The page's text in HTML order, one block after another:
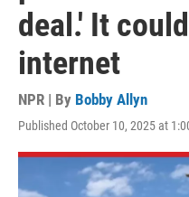
deal.' It
internet
NPR | By Bobby Allyn
Published October 10, 2025 at